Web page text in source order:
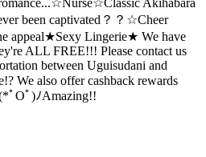
Akihabara
been captivated？？☆Cheer
appeal★Sexy Lingerie★ We have
ALL FREE!!! Please contact us
between Uguisudani and
We also offer cashback rewards
ﾟOﾟ)ﾉAmazing!!